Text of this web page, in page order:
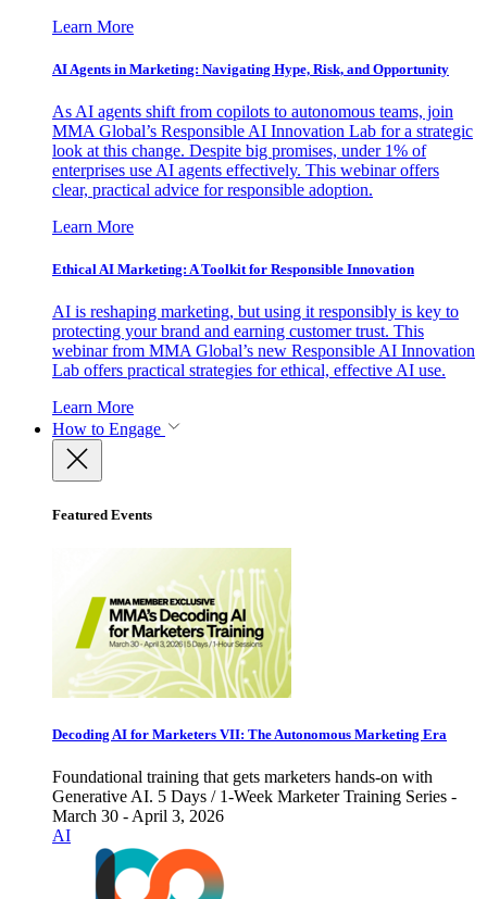
Learn More
AI Agents in Marketing: Navigating Hype, Risk, and Opportunity
As AI agents shift from copilots to autonomous teams, join
MMA Global’s Responsible AI Innovation Lab for a strategic
look at this change. Despite big promises, under 1% of
enterprises use AI agents effectively. This webinar offers
clear, practical advice for responsible adoption.
Learn More
Ethical AI Marketing: A Toolkit for Responsible Innovation
AI is reshaping marketing, but using it responsibly is key to
protecting your brand and earning customer trust. This
webinar from MMA Global’s new Responsible AI Innovation
Lab offers practical strategies for ethical, effective AI use.
Learn More
How to Engage
Featured Events
Decoding AI for Marketers VII: The Autonomous Marketing Era
Foundational training that gets marketers hands-on with
Generative AI. 5 Days / 1-Week Marketer Training Series -
March 30 - April 3, 2026
AI